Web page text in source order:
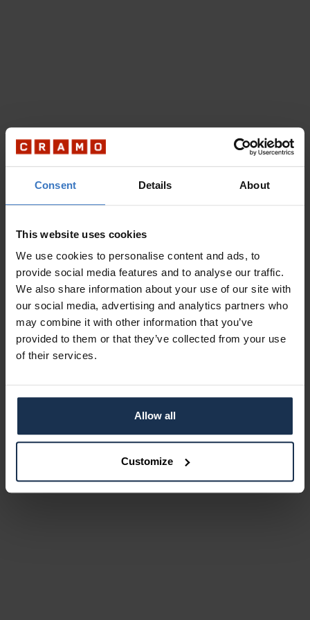
Consent Details About
This website uses cookies
We use cookies to personalise content and ads, to
provide social media features and to analyse our traffic.
We also share information about your use of our site with
our social media, advertising and analytics partners who
may combine it with other information that you’ve
provided to them or that they’ve collected from your use
of their services.
Allow all
Customize